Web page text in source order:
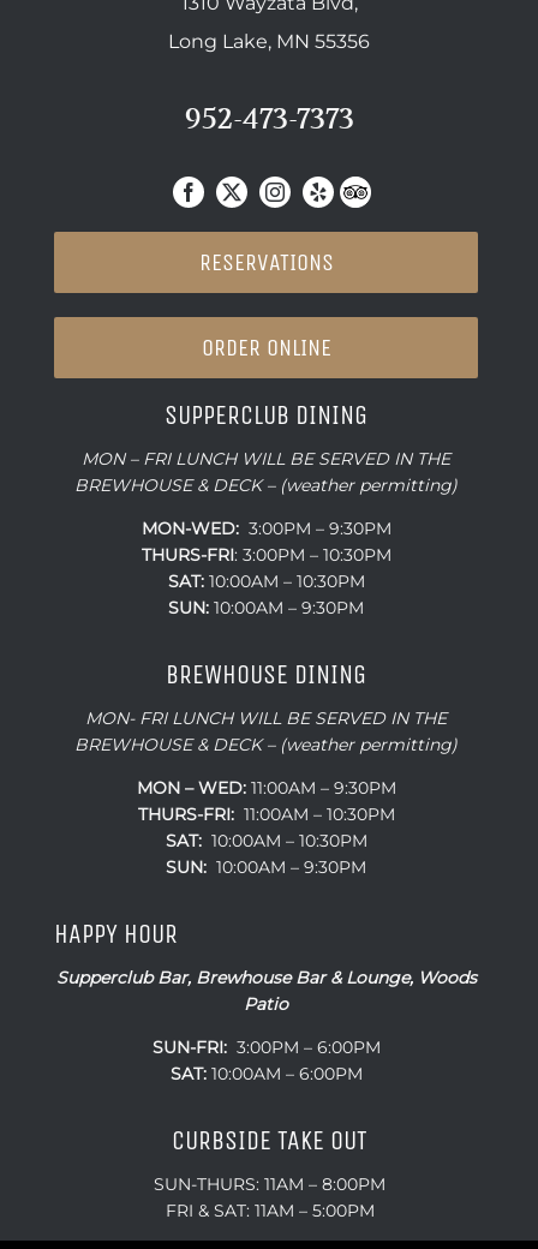
Long Lake, MN 55356
952-473-7373
RESERVATIONS
ORDER ONLINE
SUPPERCLUB DINING
MON – FRI LUNCH WILL BE SERVED IN THE
BREWHOUSE & DECK – (weather permitting)
MON-WED:3:00PM – 9:30PM
THURS-FRI: 3:00PM – 10:30PM
SAT:10:00AM – 10:30PM
SUN: 10:00AM – 9:30PM
BREWHOUSE DINING
MON- FRI LUNCH WILL BE SERVED IN THE
BREWHOUSE & DECK – (weather permitting)
MON – WED:11:00AM – 9:30PM
THURS-FRI:11:00AM – 10:30PM
SAT:10:00AM – 10:30PM
SUN: 10:00AM – 9:30PM
HAPPY HOUR
Supperclub Bar, Brewhouse Bar & Lounge, Woods
Patio
SUN-FRI:3:00PM – 6:00PM
SAT:10:00AM – 6:00PM
CURBSIDE TAKE OUT
SUN-THURS: 11AM – 8:00PM
FRI & SAT: 11AM – 5:00PM